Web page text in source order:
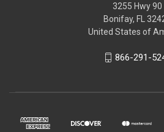
3255 Hwy 90
Bonifay, FL
United States of
866-291-